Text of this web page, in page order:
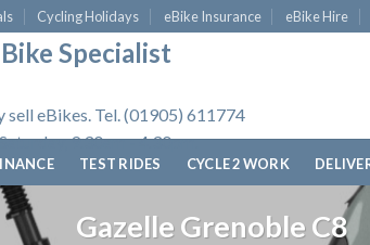
Cycling Holidays eBike Insurance eBike Hire
Specialist
sell eBikes. Tel. (01905) 611774
9.30am - 4.30pm.
TEST RIDES CYCLE 2 WORK
Gazelle Grenoble C8